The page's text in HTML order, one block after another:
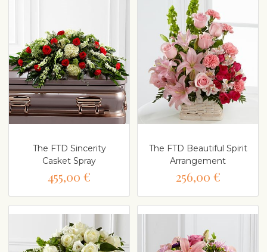
The FTD Sincerity
Casket Spray
455,00 €
The FTD Beautiful Spirit
Arrangement
256,00 €